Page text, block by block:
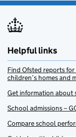
Helpful links
Find Ofsted reports
children’s homes and
Get information about
School admissions –
Compare school